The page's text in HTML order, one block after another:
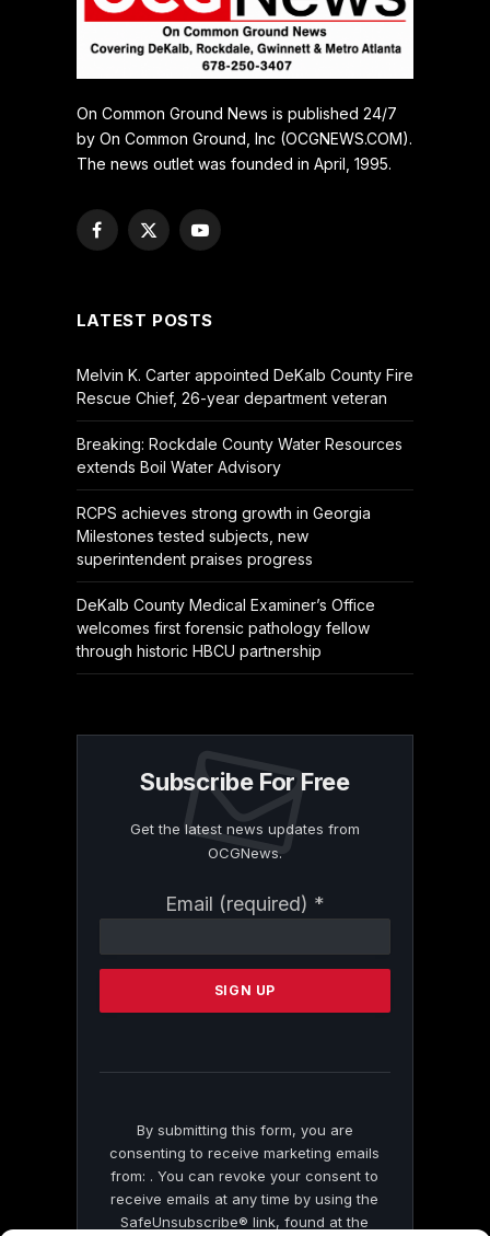
On Common Ground News is published 24/7
by On Common Ground, Inc (OCGNEWS.COM).
The news outlet was founded in April, 1995.
Facebook
X
YouTube
LATEST POSTS
Melvin K. Carter appointed DeKalb County Fire
Rescue Chief, 26-year department veteran
Breaking: Rockdale County Water Resources
extends Boil Water Advisory
RCPS achieves strong growth in Georgia
Milestones tested subjects, new
superintendent praises progress
DeKalb County Medical Examiner’s Office
welcomes first forensic pathology fellow
through historic HBCU partnership
Subscribe For Free
Get the latest news updates from
OCGNews.
Email (required) *
Contact
Please
this
By submitting this form, you are
consenting to receive marketing emails
from: . You can revoke your consent to
receive emails at any time by using the
SafeUnsubscribe® link, found at the